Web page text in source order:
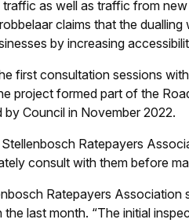
as well as traffic from
claims that the
by increasing
first consultation sessions
project formed part of the
Council in November 2022.
Ratepayers
consult with them before
Ratepayers
the last month. “The initial